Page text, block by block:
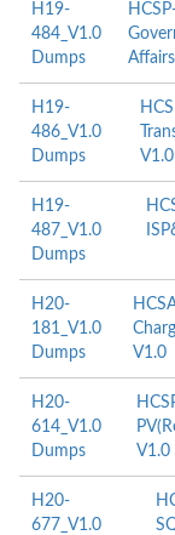
H19-
484_V1.0
Dumps
H19-
486_V1.0
Dumps
V1.0
H19-
487_V1.0
Dumps
H20-
181_V1.0
Dumps
V1.0
H20-
614_V1.0
Dumps
V1.0
H20-
677_V1.0